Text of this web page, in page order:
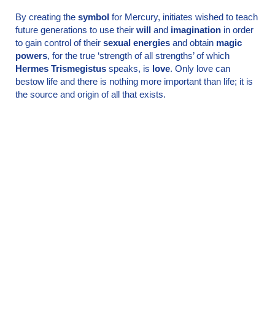
By creating the symbol for Mercury, initiates wished to teach
future generations to use their will and imagination in order
to gain control of their sexual energies and obtain magic
powers, for the true ‘strength of all strengths’ of which
Hermes Trismegistus speaks, is love. Only love can
bestow life and there is nothing more important than life; it is
the source and origin of all that exists.